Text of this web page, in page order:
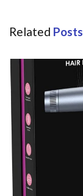
Related Posts